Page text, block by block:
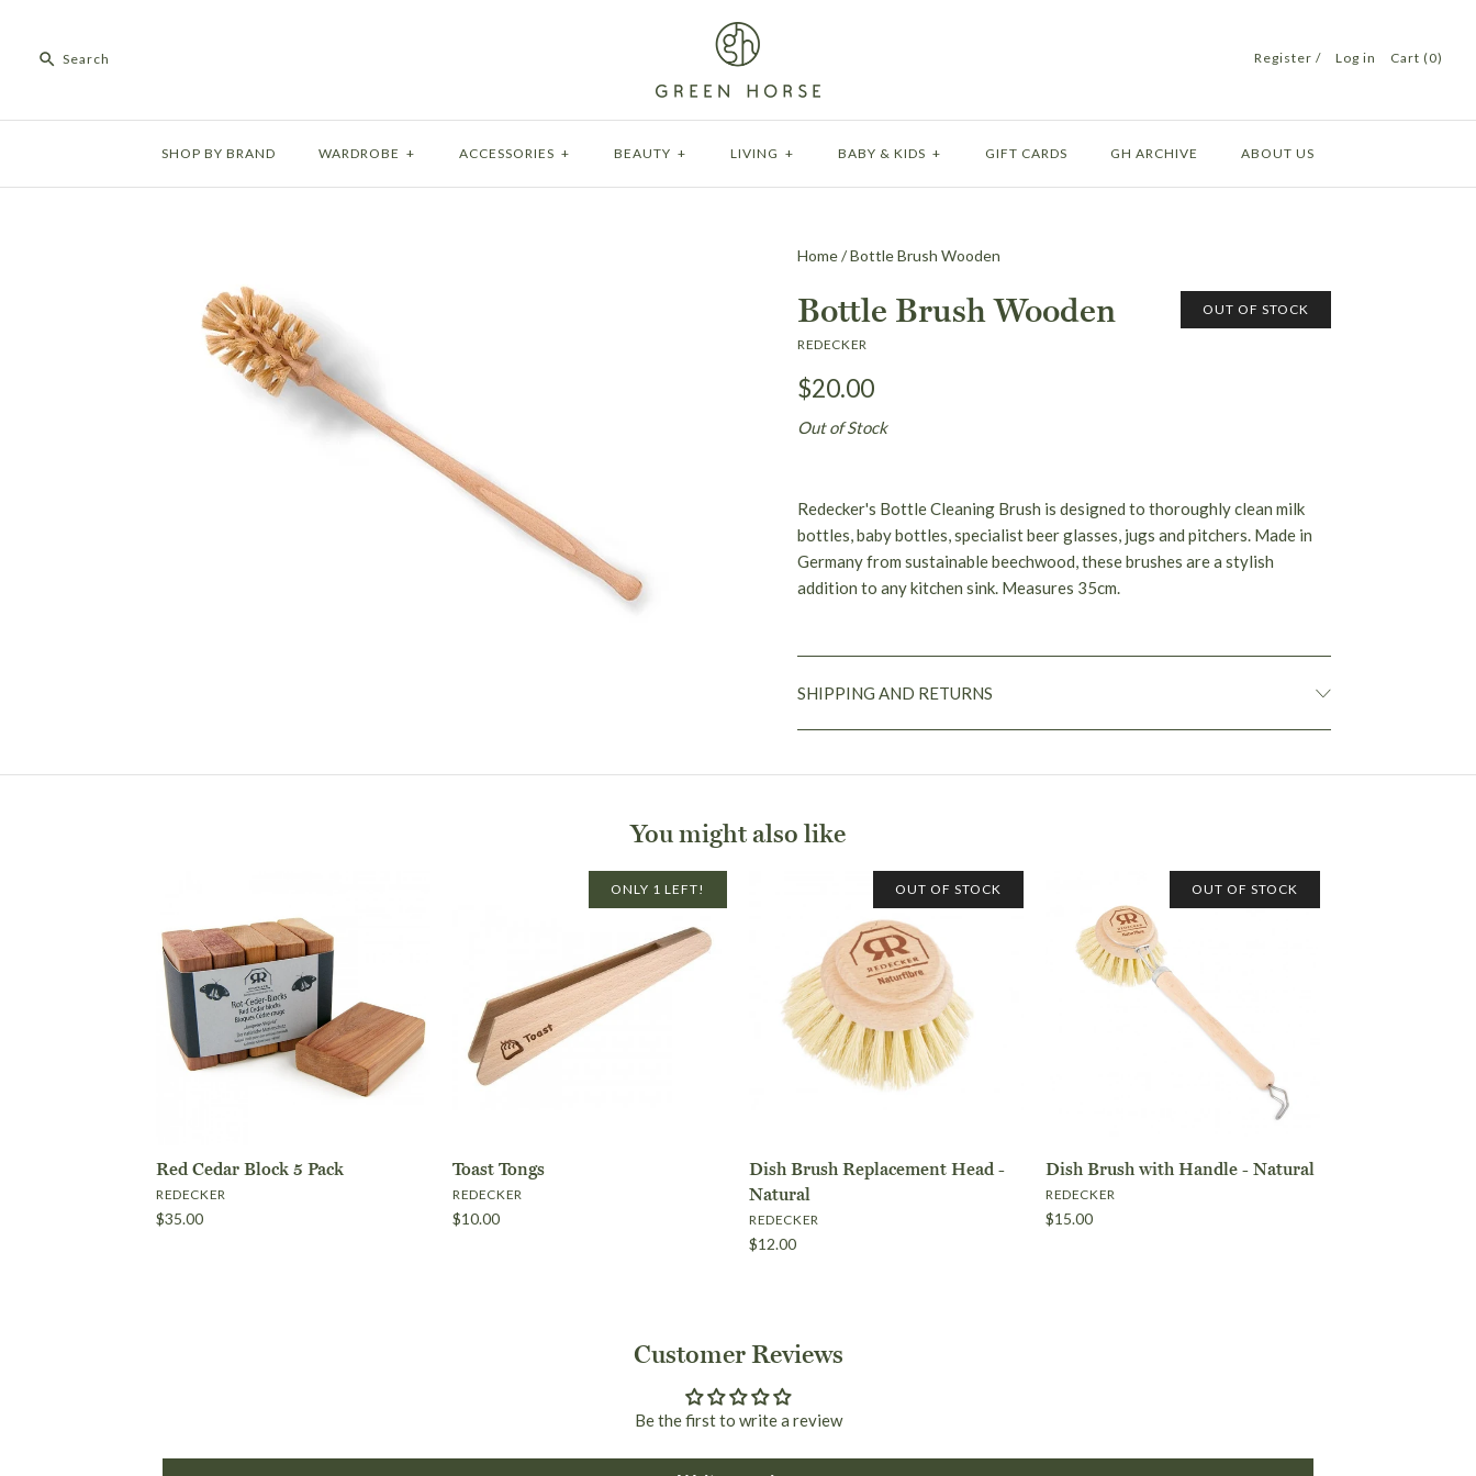
Register / Log in Cart (0)
SHOP BY BRAND WARDROBE + ACCESSORIES + BEAUTY + LIVING + BABY & KIDS + GIFT CARDS GH ARCHIVE ABOUT US
Home/Bottle Brush Wooden
OUT OF STOCK
Bottle Brush Wooden
REDECKER
$20.00
Out of Stock
Redecker's Bottle Cleaning Brush is designed to thoroughly clean milk
bottles, baby bottles, specialist beer glasses, jugs and pitchers. Made in
Germany from sustainable beechwood, these brushes are a stylish
addition to any kitchen sink. Measures 35cm.
SHIPPING AND RETURNS
Flat rate shipping
Shipping within Australia
You might also like
Red Cedar Block 5 Pack
REDECKER
$35.00
$35.00
ONLY 1 LEFT!
Toast Tongs
REDECKER
$10.00
$10.00
OUT OF STOCK
Dish Brush Replacement Head -
Natural
REDECKER
$12.00
Dish Brush
Natural
$12.00
OUT OF STOCK
Dish Brush with Handle - Natural
REDECKER
$15.00
- Natural
Customer Reviews
Be the first to write a review